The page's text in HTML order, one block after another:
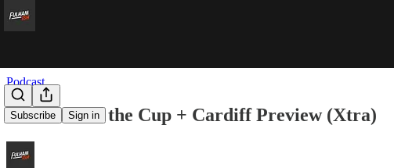
Subscribe Sign in
Podcast
Carabout of the Cup + Cardiff Preview (Xtra)